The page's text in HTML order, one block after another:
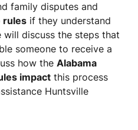
family disputes and
rules if they understand
will discuss the steps that
someone to receive a
how the Alabama
impact this process
Huntsville